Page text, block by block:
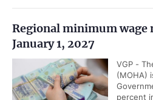
Regional minimum wage
January 1, 2027
VGP -
(MOHA)
percent